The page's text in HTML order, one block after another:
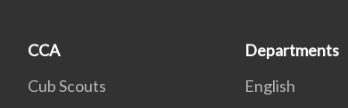
CCA
Cub Scouts
Departments
English